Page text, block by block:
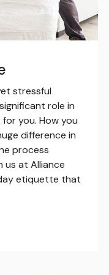
stressful
role in
you. How you
difference in
process
us at Alliance
etiquette that